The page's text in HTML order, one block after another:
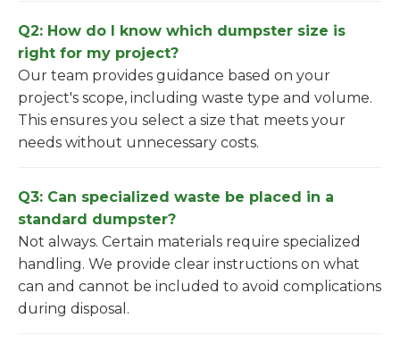
Q2: How do I know which dumpster size is
right for my project?
Our team provides guidance based on your
project's scope, including waste type and volume.
This ensures you select a size that meets your
needs without unnecessary costs.
Q3: Can specialized waste be placed in a
standard dumpster?
Not always. Certain materials require specialized
handling. We provide clear instructions on what
can and cannot be included to avoid complications
during disposal.